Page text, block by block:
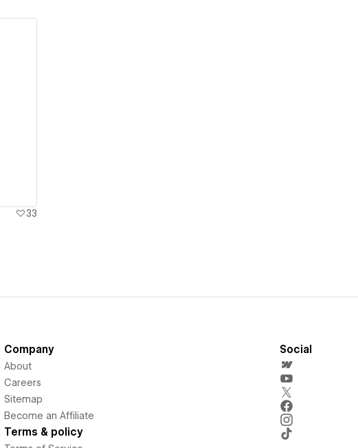
33
Company
About
Careers
Sitemap
Become an Affiliate
Terms & policy
Social